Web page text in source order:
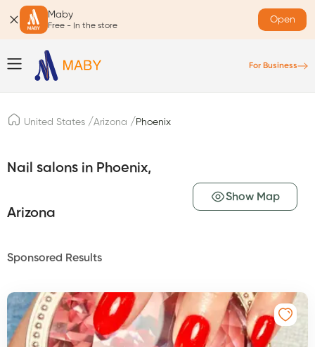
Maby
Free - In the store
Open
For Business
United States /Arizona / Phoenix
Nail salons in Phoenix,
Arizona
Show Map
Sponsored Results